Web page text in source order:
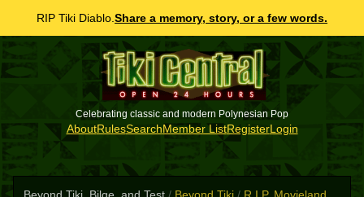
RIP Tiki Diablo. Share a memory, story, or a few words.
Celebrating classic and modern Polynesian Pop
AboutRulesSearchMember ListRegisterLogin